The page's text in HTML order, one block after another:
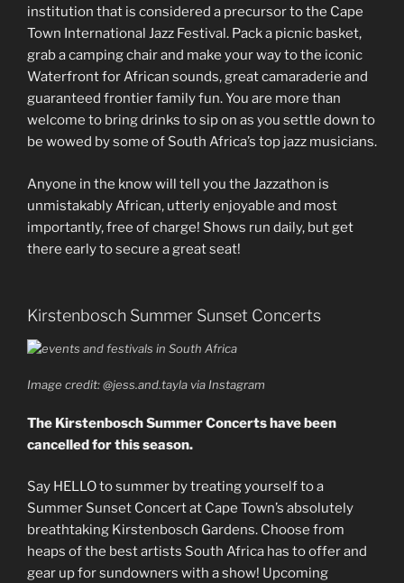
institution that is considered a precursor to the Cape
Town International Jazz Festival. Pack a picnic basket,
grab a camping chair and make your way to the iconic
Waterfront for African sounds, great camaraderie and
guaranteed frontier family fun. You are more than
welcome to bring drinks to sip on as you settle down to
be wowed by some of South Africa’s top jazz musicians.
Anyone in the know will tell you the Jazzathon is
unmistakably African, utterly enjoyable and most
importantly, free of charge! Shows run daily, but get
there early to secure a great seat!
Kirstenbosch Summer Sunset Concerts
Image credit: @jess.and.tayla via Instagram
The Kirstenbosch Summer Concerts have been
cancelled for this season.
Say HELLO to summer by treating yourself to a
Summer Sunset Concert at Cape Town’s absolutely
breathtaking Kirstenbosch Gardens. Choose from
heaps of the best artists South Africa has to offer and
gear up for sundowners with a show! Upcoming